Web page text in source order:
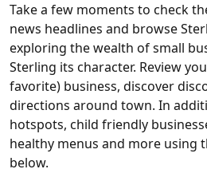
Take a few moments to check
news headlines and browse
exploring the wealth of small
Sterling its character. Review
favorite) business, discover
directions around town. In
hotspots, child friendly
healthy menus and more using
below.